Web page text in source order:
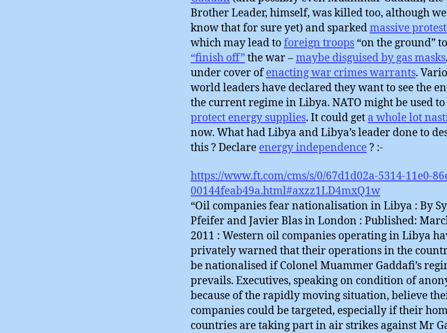
Brother Leader, himself, was killed too, although we
know that for sure yet) and sparkedmassive protest
which may lead to foreign troops “on the ground” to
“finish off”the war –maybe disguised by gas masks
under cover ofenacting war crimes warrants.
world leaders have declared they want to see the
the current regime in Libya. NATO might be used to
protect energy supplies. It could get a whole lot
now. What had Libya and Libya’s leader done to
this ? Declare energy independence? :-
https://www.ft.com/cms/s/0/67d1d02a-5314-11e0-
00144feab49a.html#axzz1LD4mxQ1w
“Oil companies fear nationalisation in Libya : By
Pfeifer and Javier Blas in London : Published:
2011 : Western oil companies operating in Libya
privately warned that their operations in the
be nationalised if Colonel Muammer Gaddafi’s
prevails. Executives, speaking on condition of
because of the rapidly moving situation, believe
companies could be targeted, especially if their
countries are taking part in air strikes against Mr